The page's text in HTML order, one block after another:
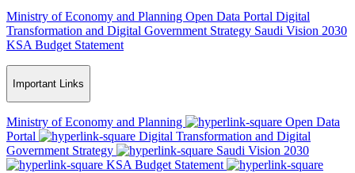
Ministry of Economy and Planning Open Data Portal Digital
Transformation and Digital Government Strategy Saudi Vision 2030
KSA Budget Statement
Important Links
Ministry of Economy and Planning
Open Data
Portal
Digital Transformation and Digital
Government Strategy
Saudi Vision 2030
KSA Budget Statement